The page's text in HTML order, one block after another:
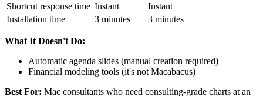
Shortcut response time Instant
Instant
Installation time
3 minutes 3 minutes
What It Doesn't Do:
Automatic agenda slides (manual creation required)
Financial modeling tools (it's not Macabacus)
Best For: Mac consultants who need consulting-grade charts at an